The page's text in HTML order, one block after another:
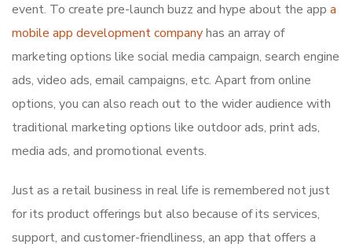
event. To create pre-launch buzz and hype about the app a
mobile app development companyhas an array of
marketing options like social media campaign, search engine
ads, video ads, email campaigns, etc. Apart from online
options, you can also reach out to the wider audience with
traditional marketing options like outdoor ads, print ads,
media ads, and promotional events.
Just as a retail business in real life is remembered not just
for its product offerings but also because of its services,
support, and customer-friendliness, an app that offers a